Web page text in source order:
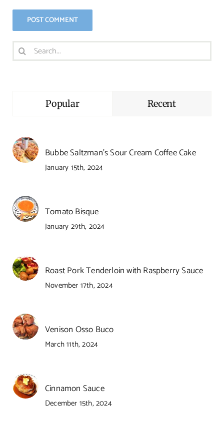
Search
for:
Popular Recent
Bubbe Saltzman’s Sour Cream Coffee Cake
January 15th, 2024
Tomato Bisque
January 29th, 2024
Roast Pork Tenderloin with Raspberry Sauce
November 17th, 2024
Venison Osso Buco
March 11th, 2024
Cinnamon Sauce
December 15th, 2024